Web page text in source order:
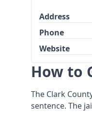
Address
Phone
Website
How to
The Clark
sentence. The